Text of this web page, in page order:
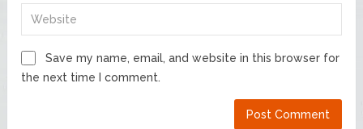
Save my name, email, and website in this browser for
the next time I comment.